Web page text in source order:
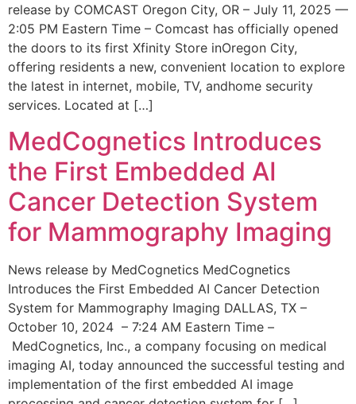
release by COMCAST Oregon City, OR – July 11, 2025 —
2:05 PM Eastern Time – Comcast has officially opened
the doors to its first Xfinity Store inOregon City,
offering residents a new, convenient location to explore
the latest in internet, mobile, TV, andhome security
services. Located at […]
MedCognetics Introduces
the First Embedded AI
Cancer Detection System
for Mammography Imaging
News release by MedCognetics MedCognetics
Introduces the First Embedded AI Cancer Detection
System for Mammography Imaging DALLAS, TX –
October 10, 2024 – 7:24 AM Eastern Time –
MedCognetics, Inc., a company focusing on medical
imaging AI, today announced the successful testing and
implementation of the first embedded AI image